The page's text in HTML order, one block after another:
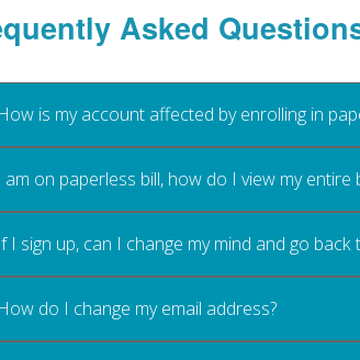
Asked
is my account affected by enrolling in
am on paperless bill, how do I view my entire
I sign up, can I change my mind and go back
do I change my email address?